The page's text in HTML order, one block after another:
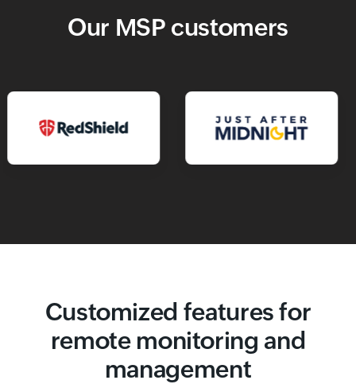
Our MSP customers
Customized features for
remote monitoring and
management